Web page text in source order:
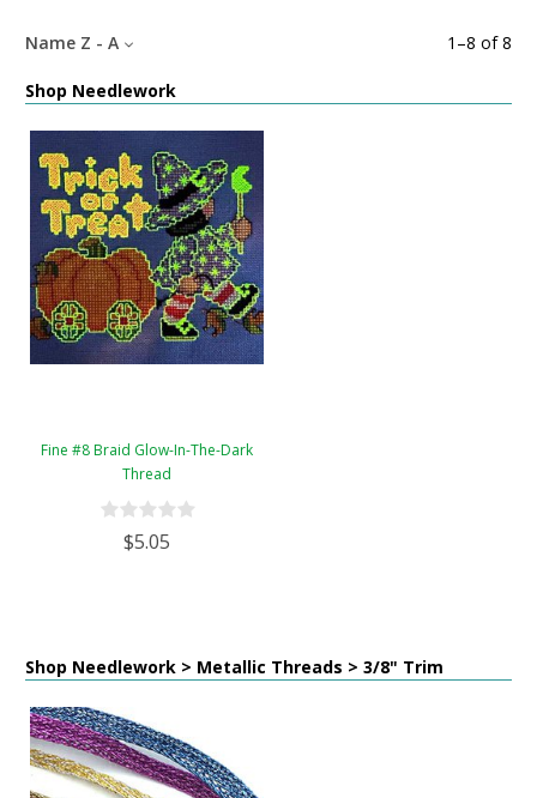
1 –8 of8
Name Z - A
Shop Needlework
Fine #8 Braid Glow-In-The-Dark
Thread
$5.05
Shop Needlework > Metallic Threads > 3/8" Trim